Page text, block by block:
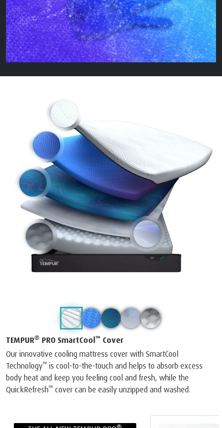
TEMPUR® PRO SmartCool™ Cover
Our innovative cooling mattress cover with SmartCool
Technology™ is cool-to-the-touch and helps to absorb excess
body heat and keep you feeling cool and fresh, while the
QuickRefresh™ cover can be easily unzipped and washed.